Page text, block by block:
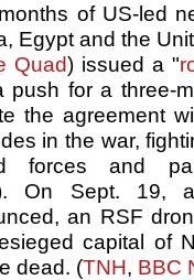
of US-led
Egypt and the
Quad) issued a "
push for a three-
the agreement
in the war,
forces and
On Sept. 19,
an RSF
capital of
dead. (TNH, BBC